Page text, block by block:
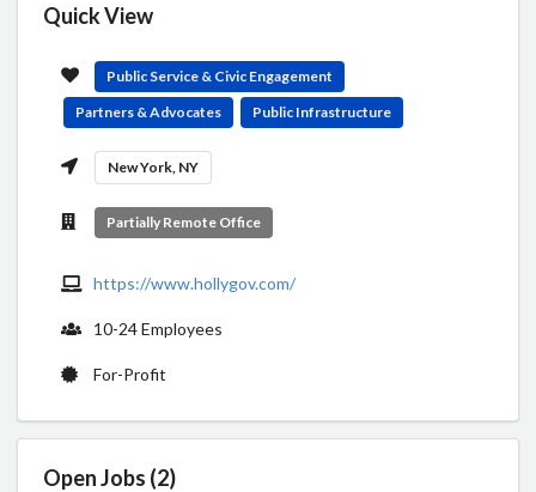
Quick View
Public Service & Civic Engagement
Partners & Advocates
Public Infrastructure
New York, NY
Partially Remote Office
https://www.hollygov.com/
10-24 Employees
For-Profit
Open Jobs (2)